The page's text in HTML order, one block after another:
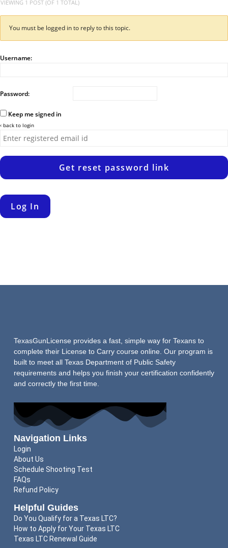
VIEWING 1 POST (OF 1 TOTAL)
You must be logged in to reply to this topic.
Username:
Password:
Keep me signed in
‹ back to login
Get reset password link
Log In
TexasGunLicense provides a fast, simple way for Texans to
complete their License to Carry course online. Our program is
built to meet all Texas Department of Public Safety
requirements and helps you finish your certification confidently
and correctly the first time.
Navigation Links
Login
About Us
Schedule Shooting Test
FAQs
Refund Policy
Helpful Guides
Do You Qualify for a Texas LTC?
How to Apply for Your Texas LTC
Texas LTC Renewal Guide